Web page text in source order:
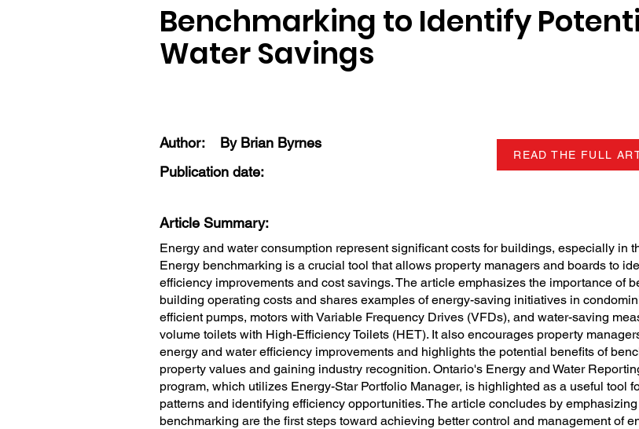
Benchmarking to Identify
Water Savings
Author:
By Brian Byrnes
Publication date:
READ THE FULL
Article Summary:
Energy and water consumption represent significant costs for buildings, especially in
Energy benchmarking is a crucial tool that allows property managers and boards to
efficiency improvements and cost savings. The article emphasizes the importance of
building operating costs and shares examples of energy-saving initiatives in
efficient pumps, motors with Variable Frequency Drives (VFDs), and water-saving
volume toilets with High-Efficiency Toilets (HET). It also encourages property
energy and water efficiency improvements and highlights the potential benefits of
property values and gaining industry recognition. Ontario's Energy and Water
program, which utilizes Energy-Star Portfolio Manager, is highlighted as a useful tool
patterns and identifying efficiency opportunities. The article concludes by
benchmarking are the first steps toward achieving better control and management of